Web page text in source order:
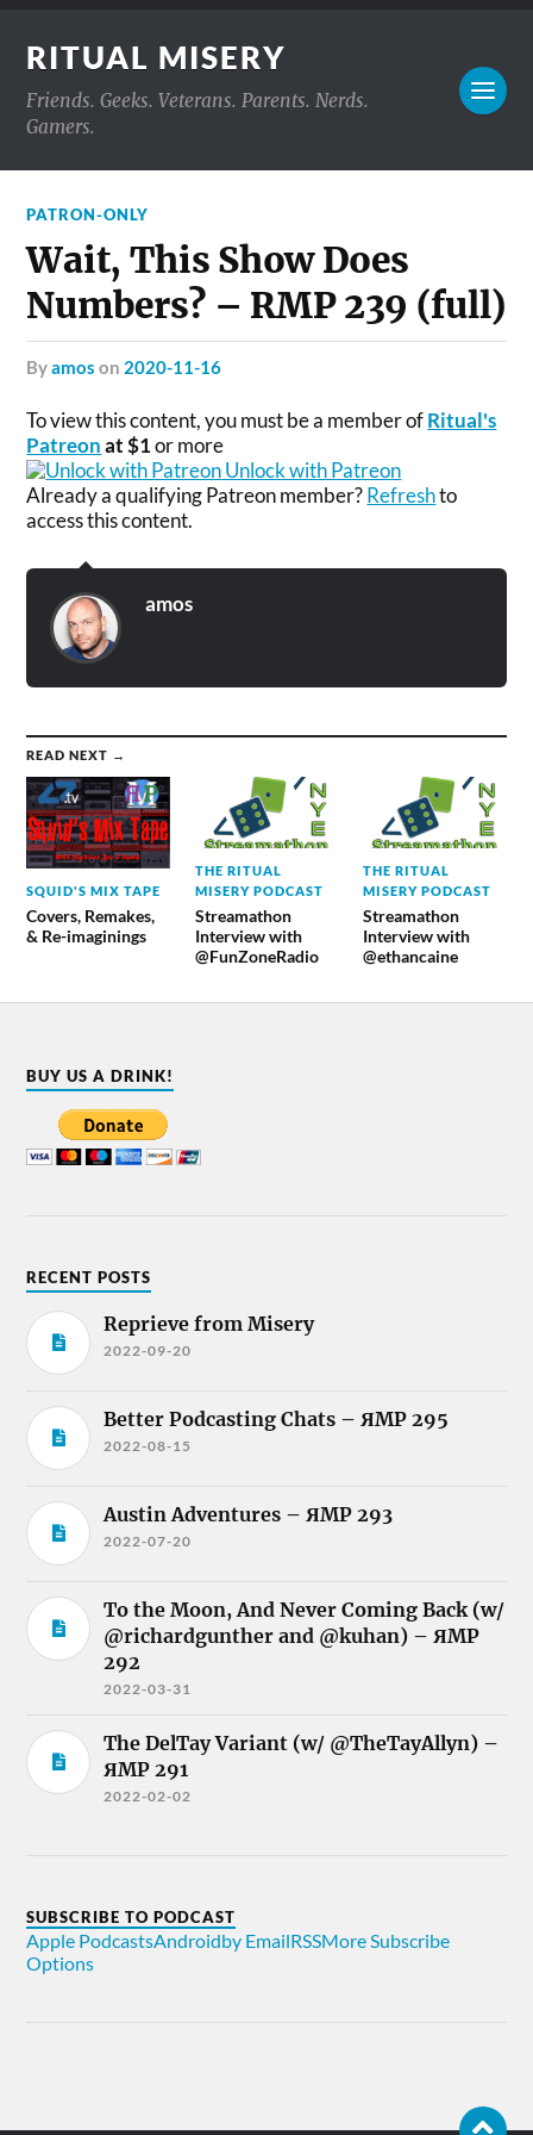
RITUAL MISERY
Friends. Geeks. Veterans. Parents. Nerds.
Gamers.
PATRON-ONLY
Wait, This Show Does
Numbers? – RMP 239 (full)
byamos on 2020-11-16
To view this content, you must be a member ofRitual's
Patreonat $1or more
Unlock with Patreon
Already a qualifying Patreon member?Refreshto
access this content.
amos
READ NEXT →
SQUID'S MIX TAPE
Covers, Remakes,
& Re-imaginings
THE RITUAL
MISERY PODCAST
Streamathon
Interview with
@FunZoneRadio
THE RITUAL
MISERY PODCAST
Streamathon
Interview with
@ethancaine
BUY US A DRINK!
RECENT POSTS
Reprieve from Misery
2022-09-20
Better Podcasting Chats – ЯMP 295
2022-08-15
Austin Adventures – ЯMP 293
2022-07-20
To the Moon, And Never Coming Back (w/
@richardgunther and @kuhan) – ЯMP
292
2022-03-31
The DelTay Variant (w/ @TheTayAllyn) –
ЯMP 291
2022-02-02
SUBSCRIBE TO PODCAST
Apple PodcastsAndroidby EmailRSSMore Subscribe
Options